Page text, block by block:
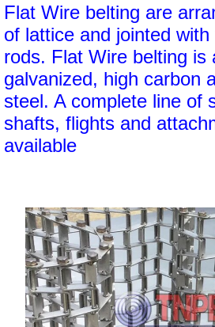
Flat Wire belting are
of lattice and jointed
rods. Flat Wire belting is
galvanized, high carbon
steel. A complete line of
shafts, flights and
available